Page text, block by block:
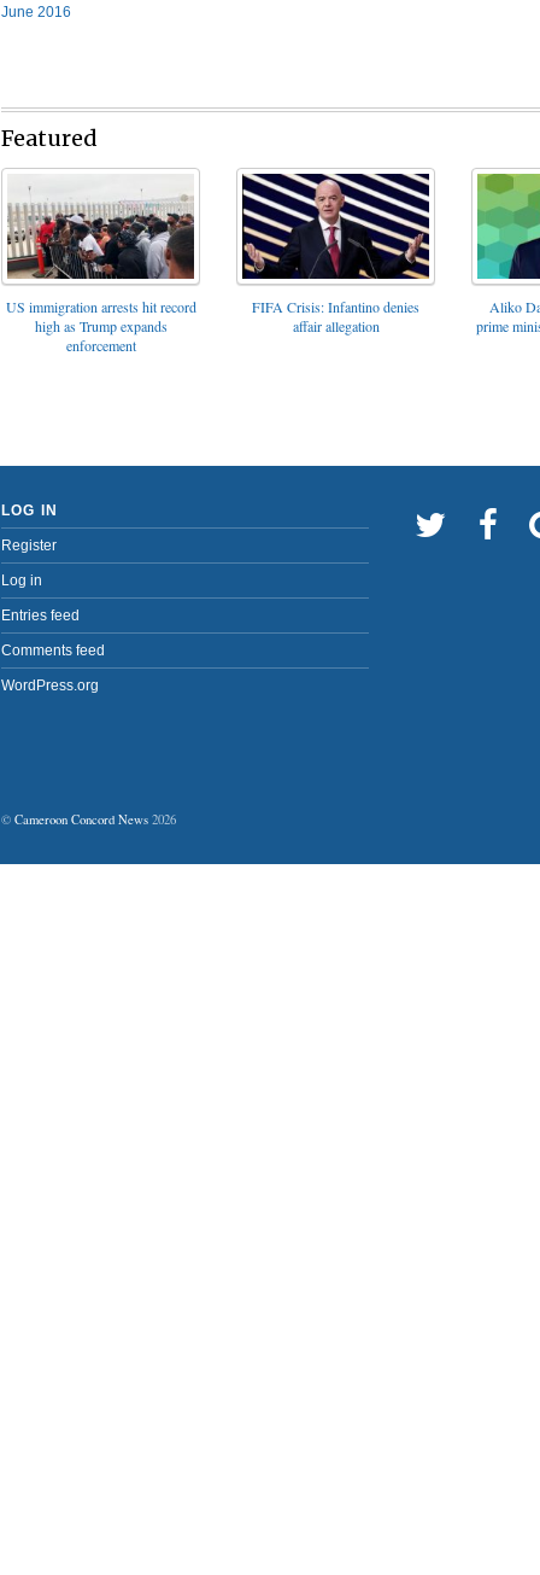
June 2016
Featured
US immigration arrests hit record
high as Trump expands
enforcement
FIFA Crisis: Infantino denies
affair allegation
Aliko
prime
LOG IN
Register
Log in
Entries feed
Comments feed
WordPress.org
© Cameroon Concord News 2026